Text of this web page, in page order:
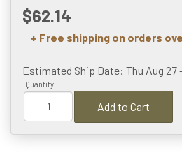
$62.14
+ Free shipping on orders
Estimated Ship Date: Thu Aug 27 -
Quantity:
Add to Cart